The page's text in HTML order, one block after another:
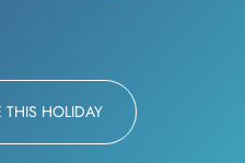
THIS HOLIDAY